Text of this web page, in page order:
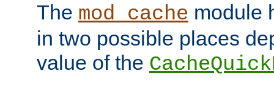
The mod_cache module
in two possible places
value of the